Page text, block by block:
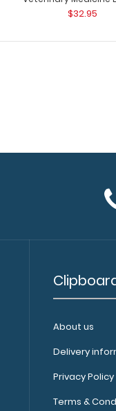
WhiteCoat
Veterinary
$32.95
About us
Delivery
Privacy Policy
Terms &